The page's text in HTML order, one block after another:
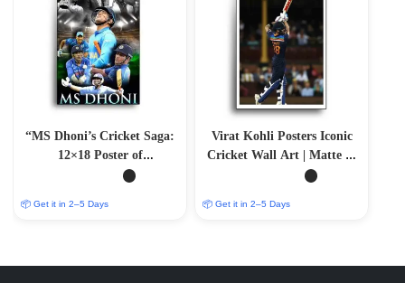
“MS Dhoni’s Cricket Saga:
12×18 Poster of
Unforgettable Moments”
📦 Get it in 2–5 Days
Virat Kohli Posters Iconic
Cricket Wall Art | Matte &
Glossy Options
📦 Get it in 2–5 Days